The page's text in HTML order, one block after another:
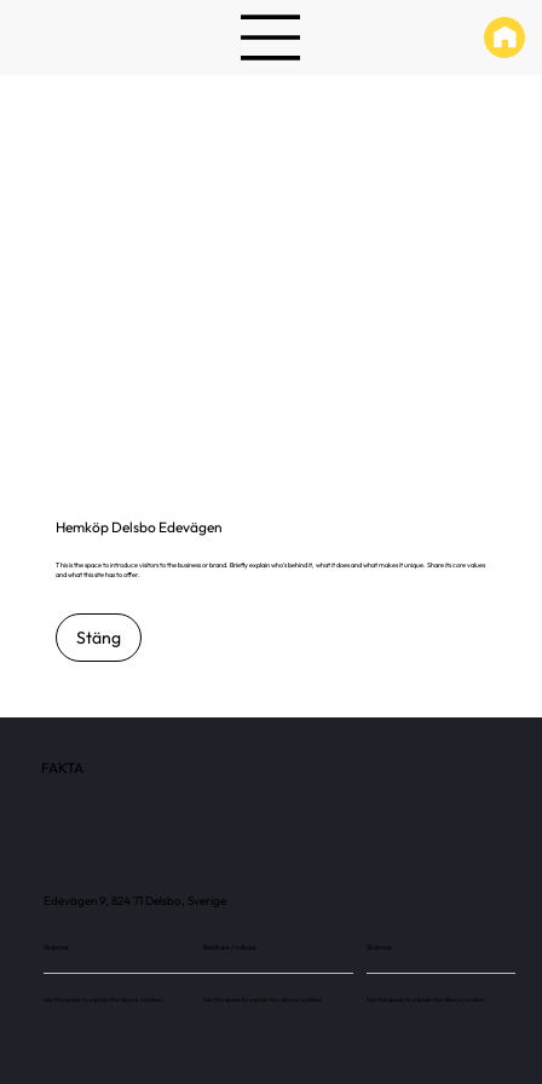
Hemköp Delsbo Edevägen
This is the space to introduce visitors to the business or brand. Briefly explain who's behind it, what it does and what makes it unique. Share its core values
and what this site has to offer.
Stäng
FAKTA
Edevägen 9, 824 71 Delsbo, Sverige
Skärmar
Use this space to explain the above number.
Besökare / månad
Use this space to explain the above number.
Skärmar
Use this space to explain the above number.